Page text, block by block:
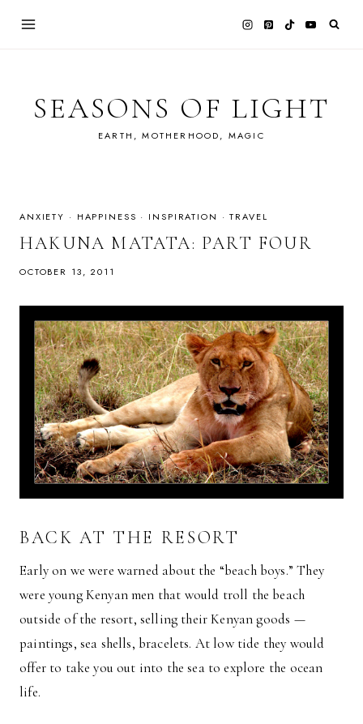
SEASONS OF LIGHT
EARTH, MOTHERHOOD, MAGIC
ANXIETY · HAPPINESS · INSPIRATION ·TRAVEL
HAKUNA MATATA: PART FOUR
OCTOBER 13, 2011
BACK AT THE RESORT
Early on we were warned about the “beach boys.” They
were young Kenyan men that would troll the beach
outside of the resort, selling their Kenyan goods —
paintings, sea shells, bracelets. At low tide they would
offer to take you out into the sea to explore the ocean
life.